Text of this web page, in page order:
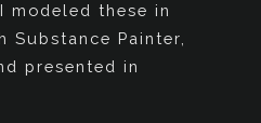
these in
Substance Painter,
presented in